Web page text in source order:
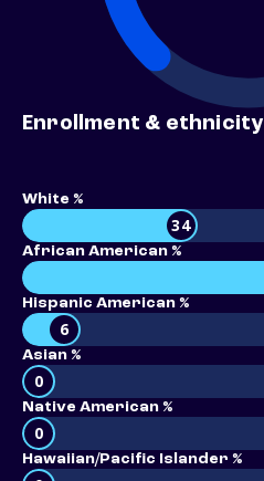
Enrollment & ethnicity
White %
34
African American %
Hispanic American %
6
Asian %
0
Native American %
0
Hawaiian/Pacific Islander %